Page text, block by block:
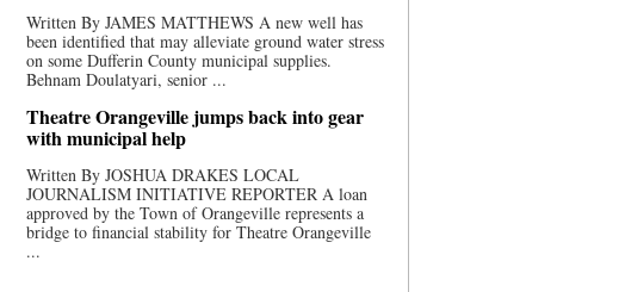
Written By JAMES MATTHEWS A new well has
been identified that may alleviate ground water stress
on some Dufferin County municipal supplies.
Behnam Doulatyari, senior ...
Theatre Orangeville jumps back into gear
with municipal help
Written By JOSHUA DRAKES LOCAL
JOURNALISM INITIATIVE REPORTER A loan
approved by the Town of Orangeville represents a
bridge to financial stability for Theatre Orangeville
...